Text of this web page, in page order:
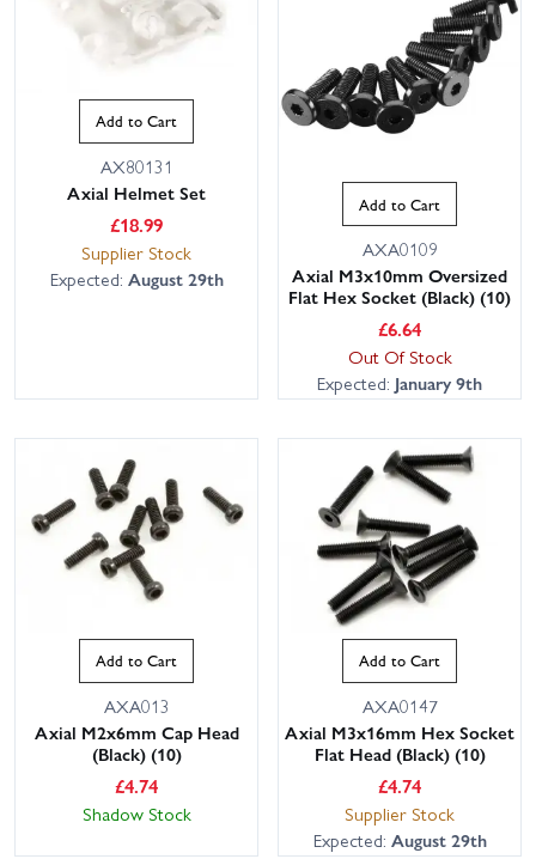
Add to Cart
AX80131
Axial Helmet Set
£18.99
Supplier Stock
Expected: August 29th
Add to Cart
AXA0109
Axial M3x10mm Oversized
Flat Hex Socket (Black) (10)
£6.64
Out Of Stock
Expected: January 9th
Add to Cart
AXA013
Axial M2x6mm Cap Head
(Black) (10)
£4.74
Shadow Stock
Add to Cart
AXA0147
Axial M3x16mm Hex Socket
Flat Head (Black) (10)
£4.74
Supplier Stock
Expected: August 29th